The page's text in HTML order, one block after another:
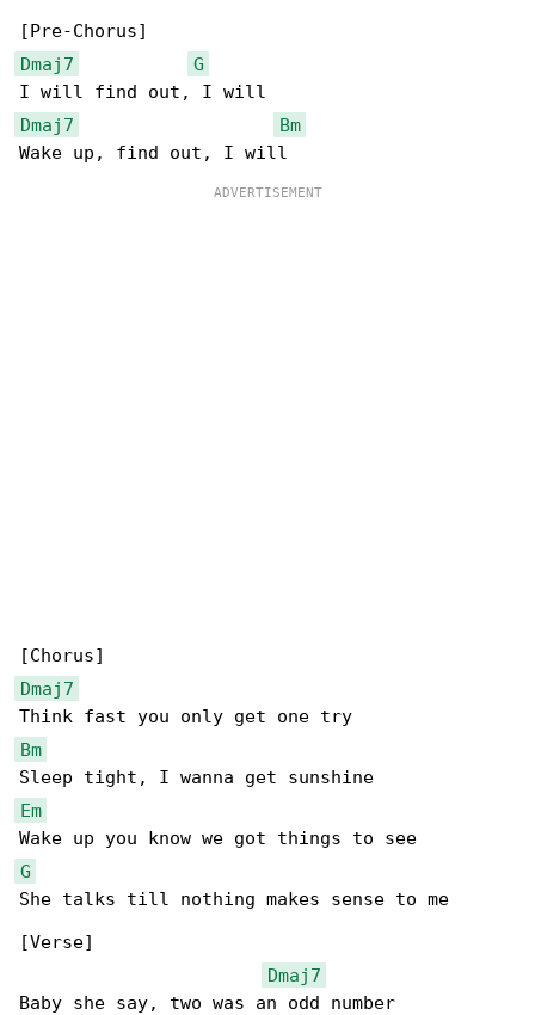
Dmaj7
G
Dmaj7
Bm
Dmaj7
Bm
Em
G
She talks till nothing makes sense to me
[Verse]
Dmaj7